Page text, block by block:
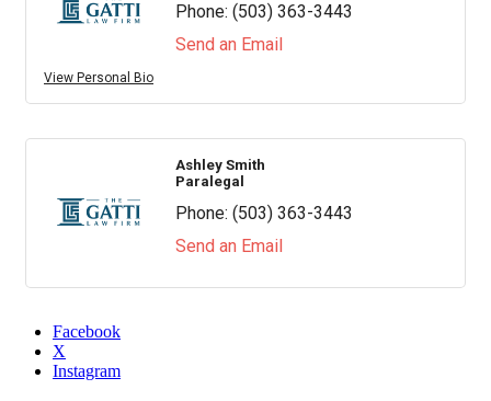
View Personal Bio
Phone: (503) 363-3443
Send an Email
Ashley Smith
Paralegal
Phone: (503) 363-3443
Send an Email
Facebook
X
Instagram